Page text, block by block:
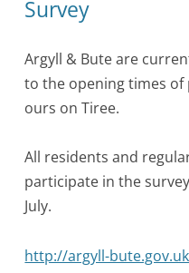
Survey
Argyll & Bute are
to the opening times
ours on Tiree.
All residents and
participate in the
July.
http://argyll-